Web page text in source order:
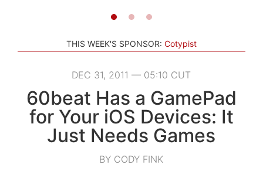
THIS WEEK'S SPONSOR: Cotypist
DEC 31, 2011 — 05:10 CUT
60beat Has a GamePad
for Your iOS Devices: It
Just Needs Games
BY CODY FINK